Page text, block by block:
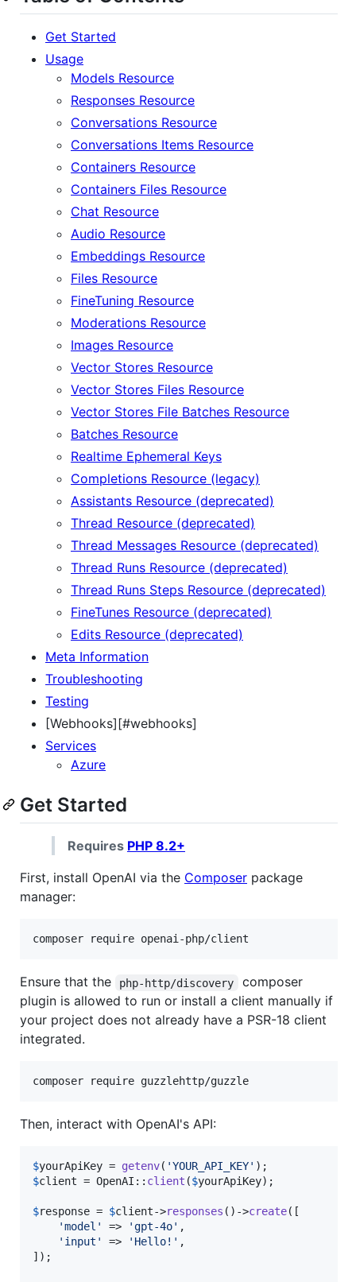
Get Started
Usage
Models Resource
Responses Resource
Conversations Resource
Conversations Items Resource
Containers Resource
Containers Files Resource
Chat Resource
Audio Resource
Embeddings Resource
Files Resource
FineTuning Resource
Moderations Resource
Images Resource
Vector Stores Resource
Vector Stores Files Resource
Vector Stores File Batches Resource
Batches Resource
Realtime Ephemeral Keys
Completions Resource (legacy)
Assistants Resource (deprecated)
Thread Resource (deprecated)
Thread Messages Resource (deprecated)
Thread Runs Resource (deprecated)
Thread Runs Steps Resource (deprecated)
FineTunes Resource (deprecated)
Edits Resource (deprecated)
Meta Information
Troubleshooting
Testing
[Webhooks][#webhooks]
Services
Azure
Get Started
Requires PHP 8.2+
First, install OpenAI via the Composer package
manager:
composer require openai-php/client
Ensure that the php-http/discovery
composer
plugin is allowed to run or install a client manually if
your project does not already have a PSR-18 client
integrated.
composer require guzzlehttp/guzzle
Then, interact with OpenAI's API:
$yourApiKey = getenv( 'YOUR_API_KEY'
$client = OpenAI:: client ($yourApiKey);
$response = $client->responses ()->create([
'model ' => 'gpt-4o' ,
' input ' => ' Hello! ' ,
]);